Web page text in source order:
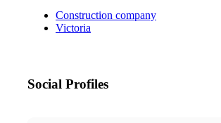
Construction company
Victoria
Social Profiles